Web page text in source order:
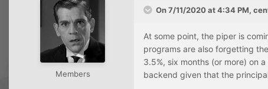
Members
On 7/11/2020 at 4:34 PM,
At some point, the piper is
programs are also forgetting
3.5%, six months (or more) on
backend given that the